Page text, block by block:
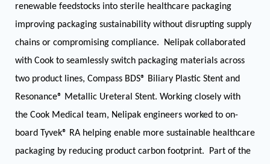
renewable feedstocks into sterile healthcare packaging
improving packaging sustainability without disrupting supply
chains or compromising compliance. Nelipak collaborated
with Cook to seamlessly switch packaging materials across
two product lines, Compass BDS® Biliary Plastic Stent and
Resonance® Metallic Ureteral Stent. Working closely with
the Cook Medical team, Nelipak engineers worked to on-
board Tyvek® RA helping enable more sustainable healthcare
packaging by reducing product carbon footprint. Part of the